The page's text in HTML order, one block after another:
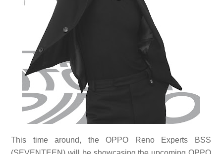
This time around, the OPPO Reno Experts BSS